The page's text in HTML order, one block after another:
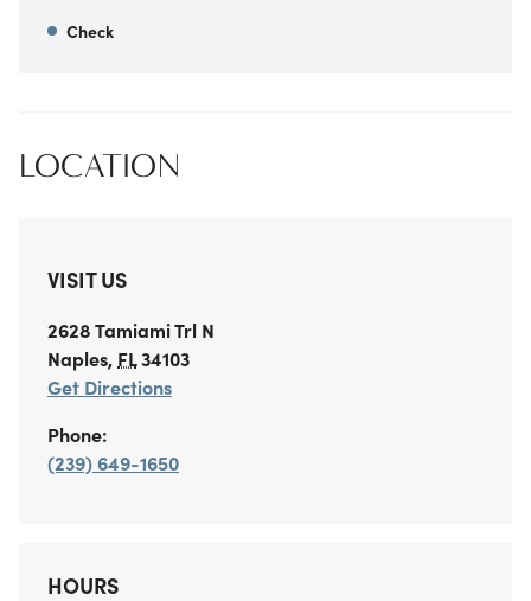
Check
LOCATION
VISIT US
2628 Tamiami Trl N
Naples, FL34103
Get Directions
Phone:
(239) 649-1650
HOURS